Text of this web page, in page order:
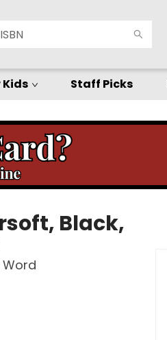
Kids Staff Picks
Black,